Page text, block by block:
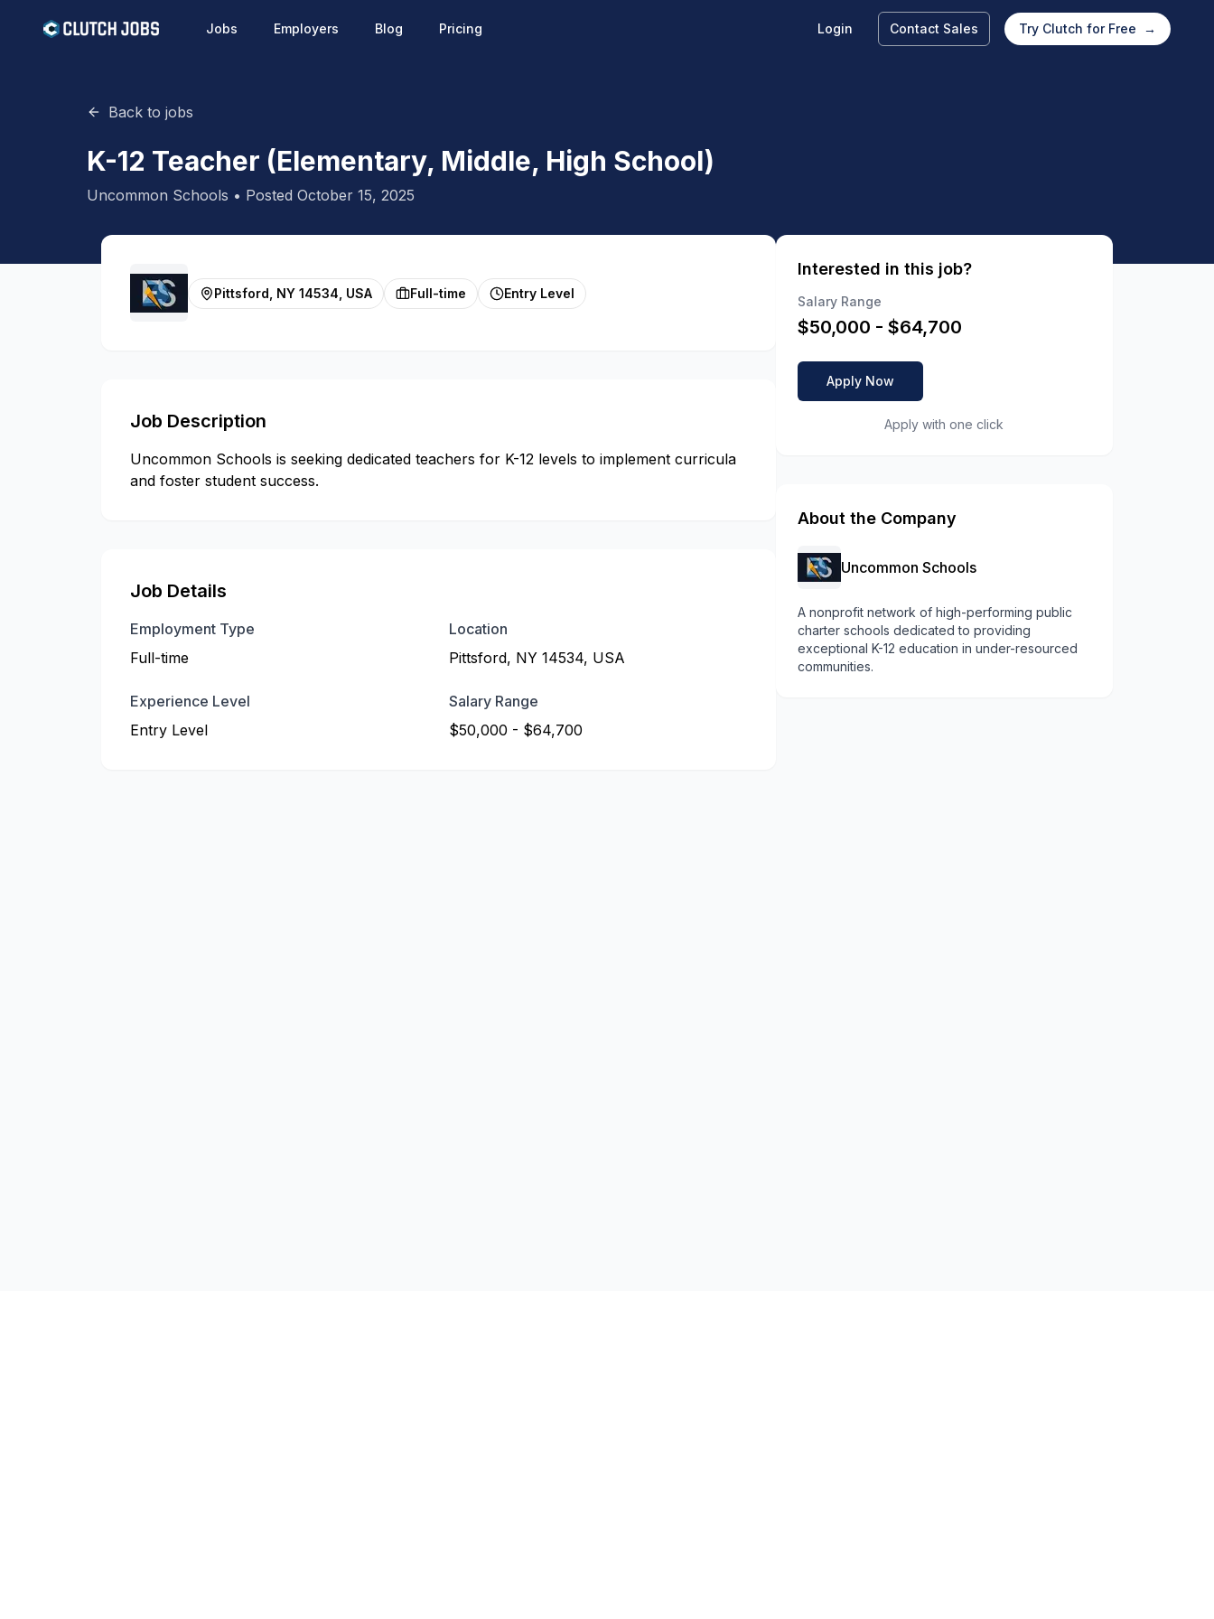
Jobs Employers Blog Pricing Login Contact Sales Try Clutch for Free →
Back to jobs
K-12 Teacher (Elementary, Middle, High School)
Uncommon Schools • Posted October 15, 2025
Pittsford, NY 14534, USA Full-time Entry Level
Job Description
Uncommon Schools is seeking dedicated teachers for K-12 levels to implement curricula
and foster student success.
Job Details
Employment Type
Full-time
Location
Pittsford, NY 14534, USA
Experience Level
Entry Level
Salary Range
$50,000 - $64,700
Interested in this job?
Salary Range
$50,000 - $64,700
Apply Now
Apply with one click
About the Company
Uncommon Schools
A nonprofit network of high-performing public
charter schools dedicated to providing
exceptional K-12 education in under-resourced
communities.